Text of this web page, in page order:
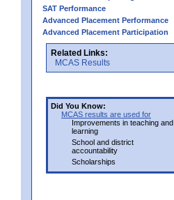
SAT Performance
Advanced Placement Performance
Advanced Placement Participation
Related Links:
MCAS Results
Did You Know:
MCAS results are used for
Improvements in teaching and
learning
School and district
accountability
Scholarships